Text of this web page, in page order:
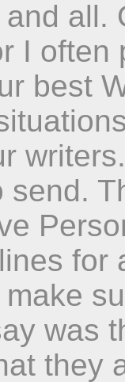
all.
I often
best
send.
for
was
they